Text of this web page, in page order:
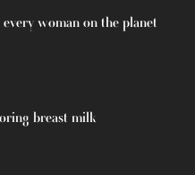
woman on the planet
breast milk